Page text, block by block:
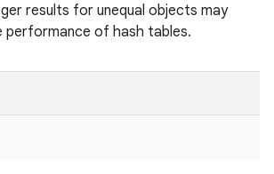
results for unequal objects may
performance of hash tables.